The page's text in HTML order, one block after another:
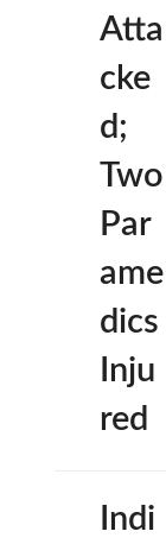
Atta
cke
d;
Two
Par
ame
dics
Inju
red
Indi